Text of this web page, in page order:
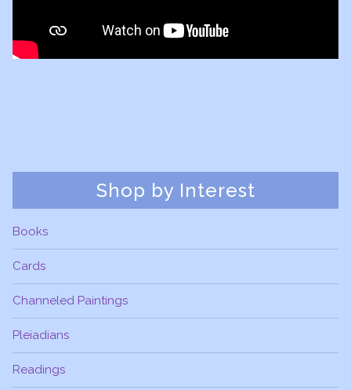
Shop by Interest
Books
Cards
Channeled Paintings
Pleiadians
Readings